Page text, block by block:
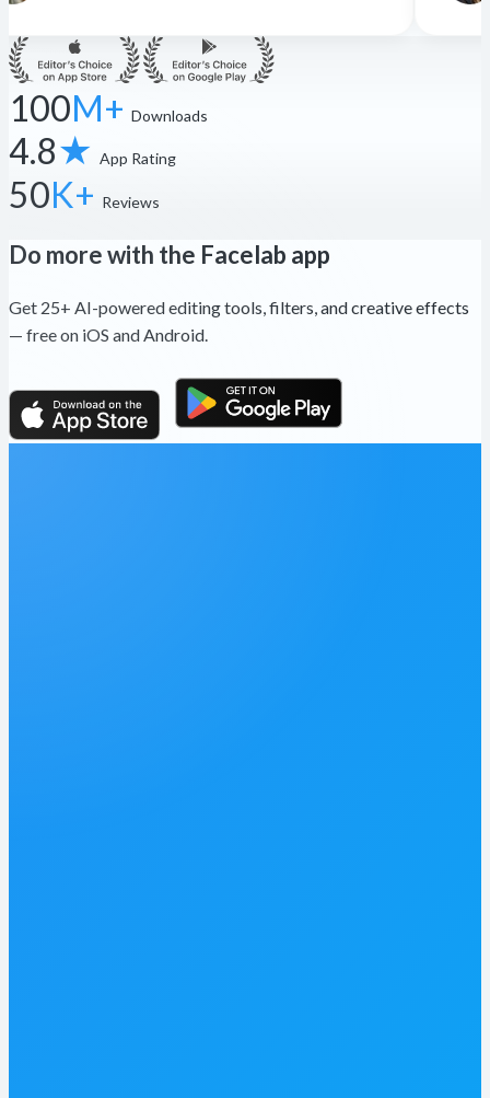
100M+ Downloads
4.8★ App Rating
50K+ Reviews
Do more with the Facelab app
Get 25+ AI-powered editing tools, filters, and creative effects
— free on iOS and Android.